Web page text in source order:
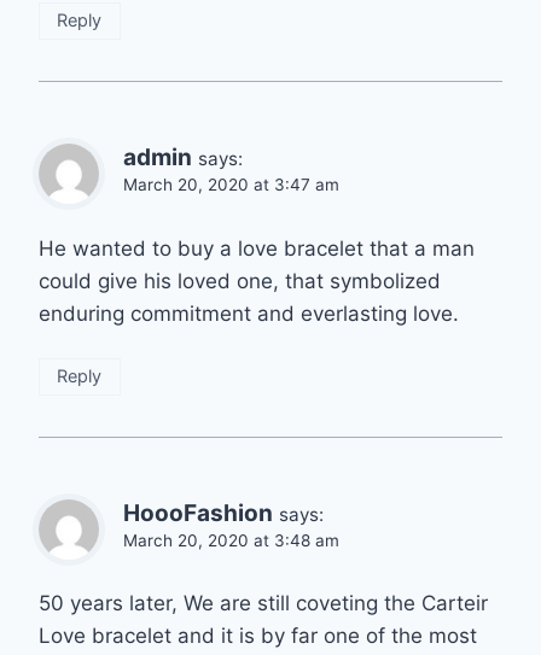
Reply
admin says:
March 20, 2020 at 3:47 am
He wanted to buy a love bracelet that a man
could give his loved one, that symbolized
enduring commitment and everlasting love.
Reply
HoooFashion says:
March 20, 2020 at 3:48 am
50 years later, We are still coveting the Carteir
Love bracelet and it is by far one of the most